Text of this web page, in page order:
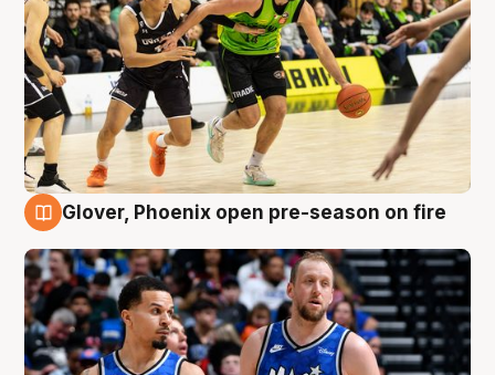
Glover, Phoenix open pre-season on fire